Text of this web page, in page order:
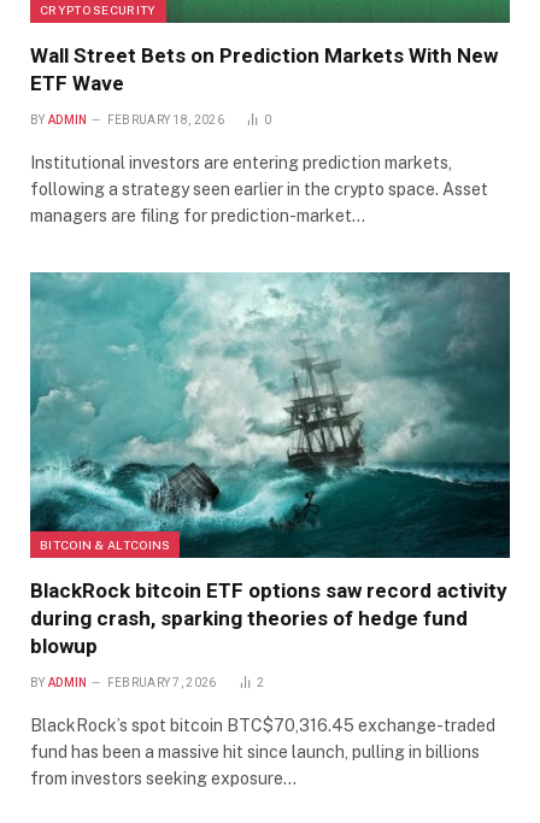
CRYPTO SECURITY
Wall Street Bets on Prediction Markets With New
ETF Wave
BY ADMIN FEBRUARY 18, 2026 0
Institutional investors are entering prediction markets,
following a strategy seen earlier in the crypto space. Asset
managers are filing for prediction-market…
BITCOIN & ALTCOINS
BlackRock bitcoin ETF options saw record activity
during crash, sparking theories of hedge fund
blowup
BY ADMIN FEBRUARY 7, 2026 2
BlackRock’s spot bitcoin BTC$70,316.45 exchange-traded
fund has been a massive hit since launch, pulling in billions
from investors seeking exposure…